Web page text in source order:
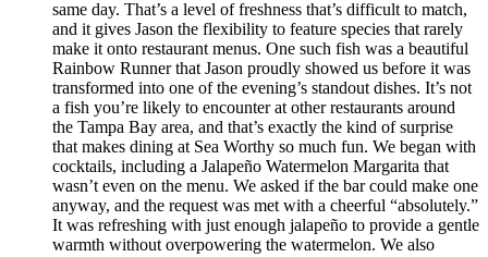
same day. That’s a level of freshness that’s difficult to match,
and it gives Jason the flexibility to feature species that rarely
make it onto restaurant menus. One such fish was a beautiful
Rainbow Runner that Jason proudly showed us before it was
transformed into one of the evening’s standout dishes. It’s not
a fish you’re likely to encounter at other restaurants around
the Tampa Bay area, and that’s exactly the kind of surprise
that makes dining at Sea Worthy so much fun. We began with
cocktails, including a Jalapeño Watermelon Margarita that
wasn’t even on the menu. We asked if the bar could make one
anyway, and the request was met with a cheerful “absolutely.”
It was refreshing with just enough jalapeño to provide a gentle
warmth without overpowering the watermelon. We also